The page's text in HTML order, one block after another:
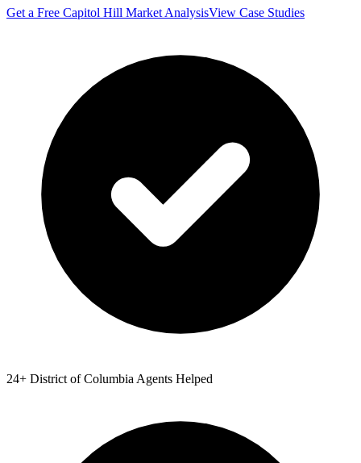
Get a Free Capitol Hill Market AnalysisView Case Studies
24+ District of Columbia Agents Helped